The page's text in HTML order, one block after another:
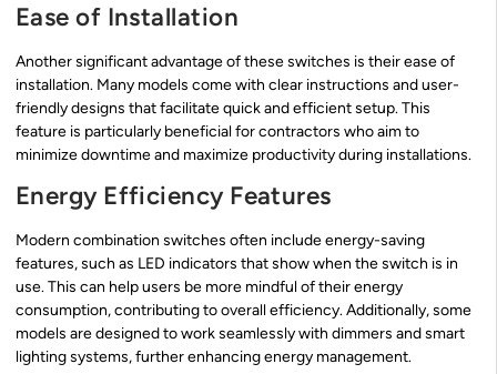
Ease of Installation
Another significant advantage of these switches is their ease of
installation. Many models come with clear instructions and user-
friendly designs that facilitate quick and efficient setup. This
feature is particularly beneficial for contractors who aim to
minimize downtime and maximize productivity during installations.
Energy Efficiency Features
Modern combination switches often include energy-saving
features, such as LED indicators that show when the switch is in
use. This can help users be more mindful of their energy
consumption, contributing to overall efficiency. Additionally, some
models are designed to work seamlessly with dimmers and smart
lighting systems, further enhancing energy management.